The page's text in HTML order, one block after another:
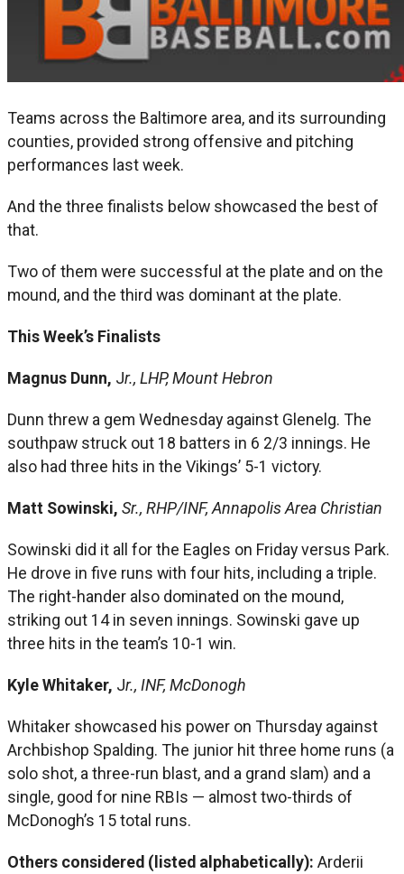
Teams across the Baltimore area, and its surrounding
counties, provided strong offensive and pitching
performances last week.
And the three finalists below showcased the best of
that.
Two of them were successful at the plate and on the
mound, and the third was dominant at the plate.
This Week’s Finalists
Magnus Dunn, Jr., LHP, Mount Hebron
Dunn threw a gem Wednesday against Glenelg. The
southpaw struck out 18 batters in 6 2/3 innings. He
also had three hits in the Vikings’ 5-1 victory.
Matt Sowinski, Sr., RHP/INF, Annapolis Area Christian
Sowinski did it all for the Eagles on Friday versus Park.
He drove in five runs with four hits, including a triple.
The right-hander also dominated on the mound,
striking out 14 in seven innings. Sowinski gave up
three hits in the team’s 10-1 win.
Kyle Whitaker, Jr., INF, McDonogh
Whitaker showcased his power on Thursday against
Archbishop Spalding. The junior hit three home runs (a
solo shot, a three-run blast, and a grand slam) and a
single, good for nine RBIs — almost two-thirds of
McDonogh’s 15 total runs.
Others considered (listed alphabetically): Arderii